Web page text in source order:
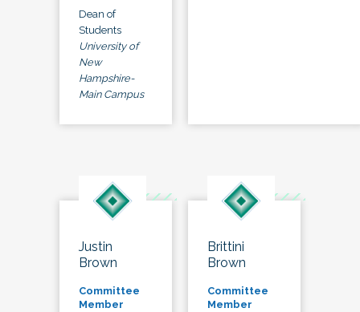
Dean of
Students
University of
New
Hampshire-
Main Campus
Justin
Brown
Committee
Member
Brittini
Brown
Committee
Member